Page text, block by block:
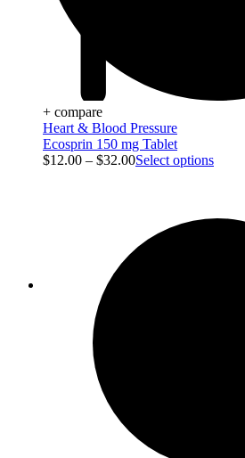
+ compare
Heart & Blood Pressure
Ecosprin 150 mg Tablet
$12.00 – $32.00Select options